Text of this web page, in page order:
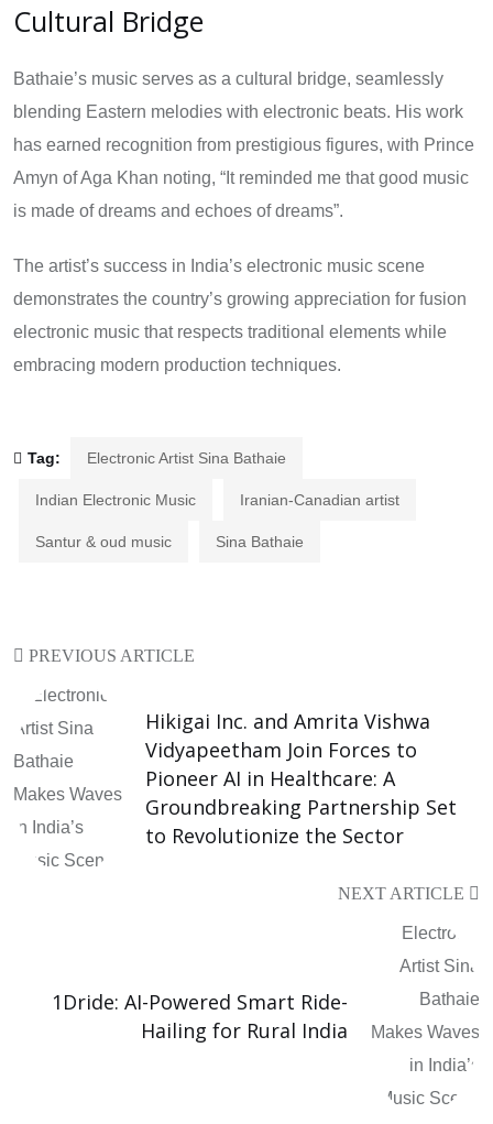
Cultural Bridge
Bathaie’s music serves as a cultural bridge, seamlessly
blending Eastern melodies with electronic beats. His work
has earned recognition from prestigious figures, with Prince
Amyn of Aga Khan noting, “It reminded me that good music
is made of dreams and echoes of dreams”.
The artist’s success in India’s electronic music scene
demonstrates the country’s growing appreciation for fusion
electronic music that respects traditional elements while
embracing modern production techniques.
Tag: Electronic Artist Sina Bathaie
Indian Electronic Music Iranian-Canadian artist
Santur & oud music Sina Bathaie
PREVIOUS ARTICLE
Hikigai Inc. and Amrita Vishwa
Vidyapeetham Join Forces to
Pioneer AI in Healthcare: A
Groundbreaking Partnership Set
to Revolutionize the Sector
NEXT ARTICLE
1Dride: AI-Powered Smart Ride-
Hailing for Rural India